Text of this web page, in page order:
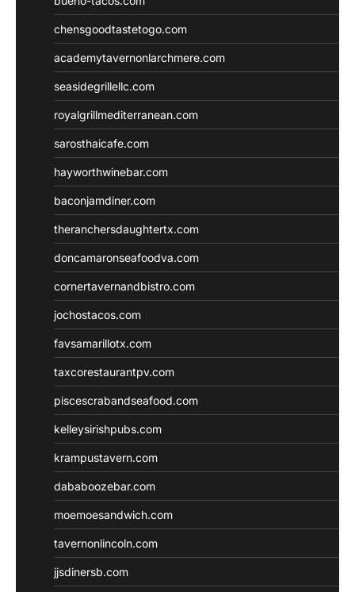
chensgoodtastetogo.com
academytavernonlarchmere.com
seasidegrillellc.com
royalgrillmediterranean.com
sarosthaicafe.com
hayworthwinebar.com
baconjamdiner.com
theranchersdaughtertx.com
doncamaronseafoodva.com
cornertavernandbistro.com
jochostacos.com
favsamarillotx.com
taxcorestaurantpv.com
piscescrabandseafood.com
kelleysirishpubs.com
krampustavern.com
dababoozebar.com
moemoesandwich.com
tavernonlincoln.com
jjsdinersb.com